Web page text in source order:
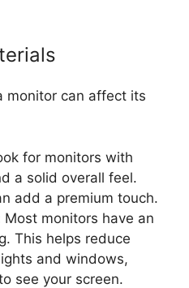
monitor can affect its
for monitors with
a solid overall feel.
add a premium touch.
Most monitors have an
This helps reduce
and windows,
see your screen.